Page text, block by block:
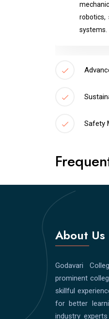
robotics,
systems.
Safety
About Us
Godavari
prominent
skillful
for better
industry